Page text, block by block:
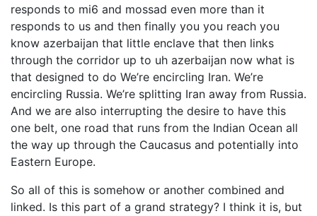
responds to mi6 and mossad even more than it
responds to us and then finally you you reach you
know azerbaijan that little enclave that then links
through the corridor up to uh azerbaijan now what is
that designed to do We’re encircling Iran. We’re
encircling Russia. We’re splitting Iran away from Russia.
And we are also interrupting the desire to have this
one belt, one road that runs from the Indian Ocean all
the way up through the Caucasus and potentially into
Eastern Europe.
So all of this is somehow or another combined and
linked. Is this part of a grand strategy? I think it is, but